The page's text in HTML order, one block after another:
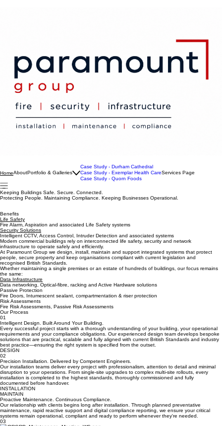
Home
Case Study - Durham Cathedral
Case Study - Quorn Foods
Protecting People. Maintaining Compliance. Keeping Businesses Operational.
Benefits
Life Safety
Fire Alarm, Aspiration and associated Life Safety systems
Security Solutions
Intelligent CCTV, Access Control, Intruder Detection and associated systems
Modern commercial buildings rely on interconnected life safety, security and network
infrastructure to operate safely and efficiently.
At Paramount Group we design, install, maintain and support integrated systems that protect
people, secure property and keep organisations compliant with current legislation and
recognised British Standards.
Whether maintaining a single premises or an estate of hundreds of buildings, our focus remains
the same:
Data Infrastructure
Data networking, Optical-fibre, racking and Active Hardware solutions
Passive Protection
Fire Doors, Intumescent sealant, compartmentation & riser protection
Risk Assessments
Fire Risk Assessments, Passive Risk Assessments
Our Process
01
Intelligent Design. Built Around Your Building.
Every successful project starts with a thorough understanding of your building, your operational
requirements and your compliance obligations. Our experienced design team develops bespoke
solutions that are practical, scalable and fully aligned with current British Standards and industry
best practice—ensuring the right system is specified from the outset.
DESIGN
02
Precision Installation. Delivered by Competent Engineers.
Our installation teams deliver every project with professionalism, attention to detail and minimal
disruption to your operations. From single-site upgrades to complex multi-site rollouts, every
installation is completed to the highest standards, thoroughly commissioned and fully
documented before handover.
INSTALLATION
MAINTAIN
Proactive Maintenance. Continuous Compliance.
Our relationship with clients begins long after installation. Through planned preventative